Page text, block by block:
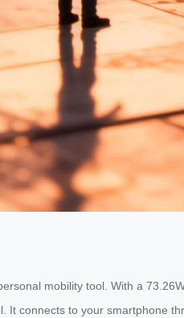
mobility tool. With a
It connects to your smartphone